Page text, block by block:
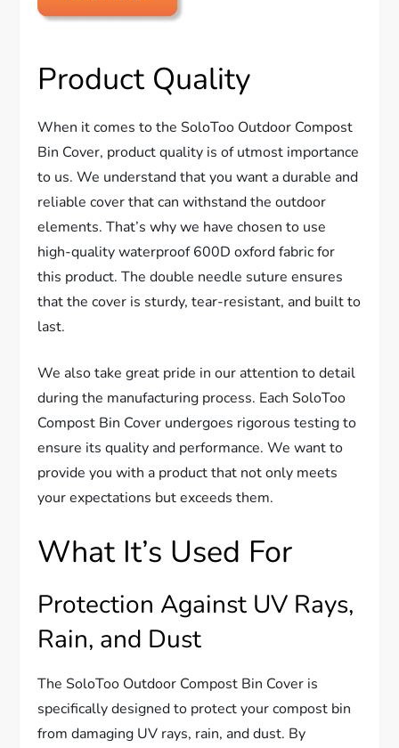
Product Quality
When it comes to the SoloToo Outdoor Compost
Bin Cover, product quality is of utmost importance
to us. We understand that you want a durable and
reliable cover that can withstand the outdoor
elements. That’s why we have chosen to use
high-quality waterproof 600D oxford fabric for
this product. The double needle suture ensures
that the cover is sturdy, tear-resistant, and built to
last.
We also take great pride in our attention to detail
during the manufacturing process. Each SoloToo
Compost Bin Cover undergoes rigorous testing to
ensure its quality and performance. We want to
provide you with a product that not only meets
your expectations but exceeds them.
What It’s Used For
Protection Against UV Rays,
Rain, and Dust
The SoloToo Outdoor Compost Bin Cover is
specifically designed to protect your compost bin
from damaging UV rays, rain, and dust. By